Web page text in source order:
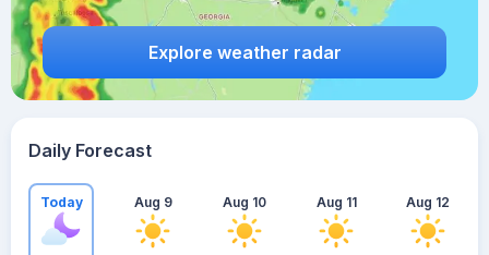
Explore weather radar
Daily Forecast
Today Aug 9 Aug 10 Aug 11 Aug 12